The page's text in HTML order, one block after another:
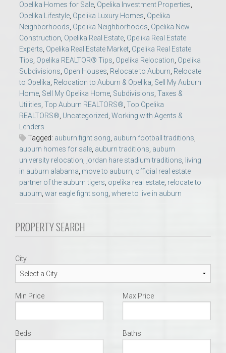
Opelika Homes for Sale, Opelika Investment Properties,
Opelika Lifestyle, Opelika Luxury Homes, Opelika
Neighborhoods, Opelika Neighborhoods, Opelika New
Construction, Opelika Real Estate, Opelika Real Estate
Experts, Opelika Real Estate Market, Opelika Real Estate
Tips, Opelika REALTOR® Tips, Opelika Relocation, Opelika
Subdivisions, Open Houses, Relocate to Auburn, Relocate
to Opelika, Relocation to Auburn & Opelika, Sell My Auburn
Home, Sell My Opelika Home, Subdivisions, Taxes &
Utilities, Top Auburn REALTORS®, Top Opelika
REALTORS®, Uncategorized, Working with Agents &
Lenders
Tagged: auburn fight song, auburn football traditions,
auburn homes for sale, auburn traditions, auburn
university relocation, jordan hare stadium traditions, living
in auburn alabama, move to auburn, official real estate
partner of the auburn tigers, opelika real estate, relocate to
auburn, war eagle fight song, where to live in auburn
PROPERTY SEARCH
City
Min Price Max Price
Beds Baths